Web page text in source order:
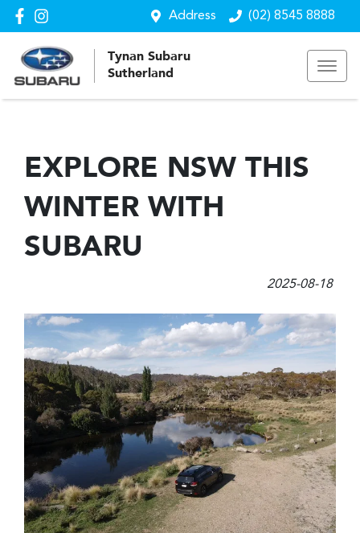
Address (02) 8545 8888
Tynan Subaru
Sutherland
EXPLORE NSW THIS
WINTER WITH
SUBARU
2025-08-18